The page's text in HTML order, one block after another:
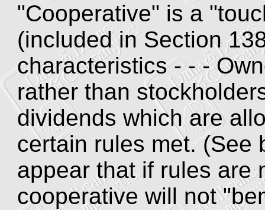
"Cooperative" is a
(included in Section
characteristics - - -
rather than
dividends which are
certain rules met. (See
appear that if rules are
cooperative will not